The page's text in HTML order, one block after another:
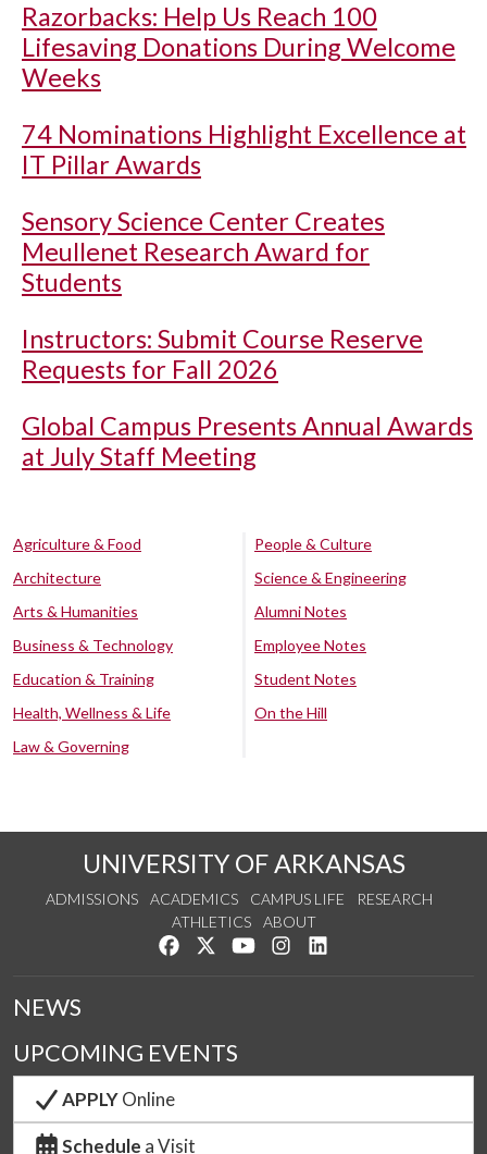
Razorbacks: Help Us Reach 100
Lifesaving Donations During Welcome
Weeks
74 Nominations Highlight Excellence at
IT Pillar Awards
Sensory Science Center Creates
Meullenet Research Award for
Students
Instructors: Submit Course Reserve
Requests for Fall 2026
Global Campus Presents Annual Awards
at July Staff Meeting
Agriculture & Food
Architecture
Arts & Humanities
Business & Technology
Education & Training
Health, Wellness & Life
Law & Governing
People & Culture
Science & Engineering
Alumni Notes
Employee Notes
Student Notes
On the Hill
UNIVERSITY OF ARKANSAS
ADMISSIONS ACADEMICS CAMPUS LIFE
RESEARCH
ATHLETICS
ABOUT
Like us on Facebook
Follow us on Twitter
Watch us on YouTube
See us on Instagram
NEWS
UPCOMING EVENTS
APPLYOnline
Schedule a Visit